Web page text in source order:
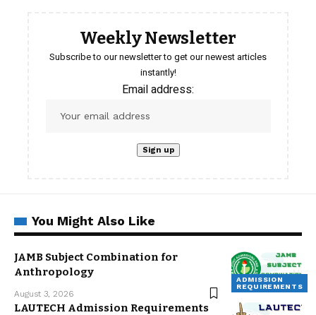
Weekly Newsletter
Subscribe to our newsletter to get our newest articles
instantly!
Email address:
You Might Also Like
ADMISSION
REQUIREMENTS
JAMB Subject Combination for
Anthropology
August 3, 2026
LAUTECH Admission Requirements